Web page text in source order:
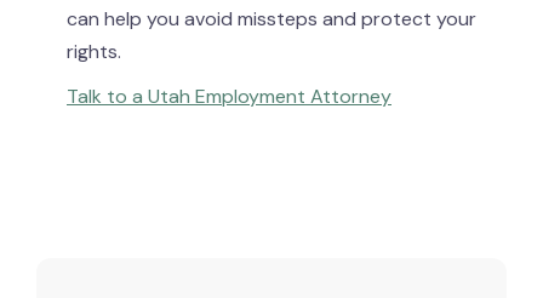
can help you avoid missteps and protect your
rights.
Talk to a Utah Employment Attorney